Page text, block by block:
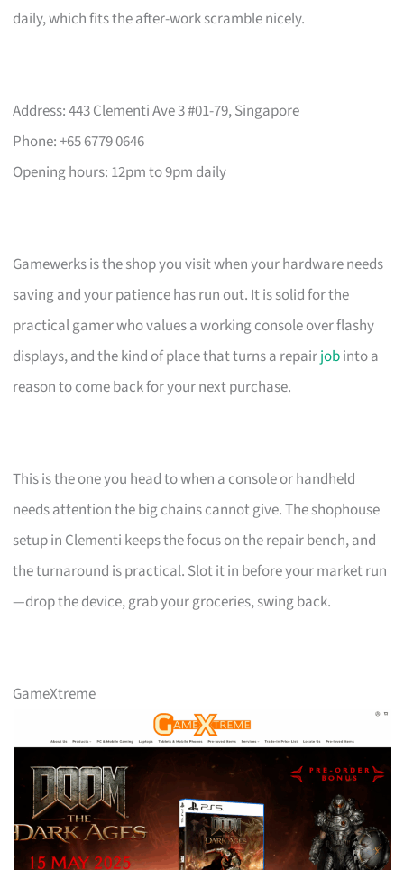
daily, which fits the after-work scramble nicely.
Address: 443 Clementi Ave 3 #01-79, Singapore
Phone: +65 6779 0646
Opening hours: 12pm to 9pm daily
Gamewerks is the shop you visit when your hardware needs
saving and your patience has run out. It is solid for the
practical gamer who values a working console over flashy
displays, and the kind of place that turns a repairjobinto a
reason to come back for your next purchase.
This is the one you head to when a console or handheld
needs attention the big chains cannot give. The shophouse
setup in Clementi keeps the focus on the repair bench, and
the turnaround is practical. Slot it in before your market run
—drop the device, grab your groceries, swing back.
GameXtreme